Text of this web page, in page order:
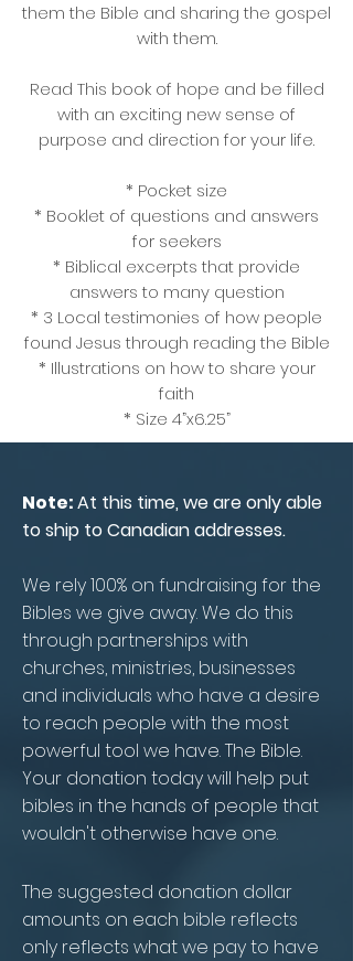
them the Bible and sharing the gospel
with them.
Read This book of hope and be filled
with an exciting new sense of
purpose and direction for your life.
* Pocket size
* Booklet of questions and answers
for seekers
* Biblical excerpts that provide
answers to many question
* 3 Local testimonies of how people
found Jesus through reading the Bible
* Illustrations on how to share your
faith
* Size 4”x6.25”
Note:At this time, we are only able
to ship to Canadian addresses.
We rely 100% on fundraising for the
Bibles we give away. We do this
through partnerships with
churches, ministries, businesses
and individuals who have a desire
to reach people with the most
powerful tool we have. The Bible.
Your donation today will help put
bibles in the hands of people that
wouldn't otherwise have one.
The suggested donation dollar
amounts on each bible reflects
only reflects what we pay to have